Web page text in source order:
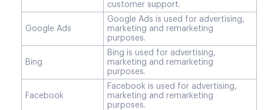
customer support.
Google Ads
Google Ads is used for advertising,
marketing and remarketing
purposes.
Bing
Bing is used for advertising,
marketing and remarketing
purposes.
Facebook
Facebook is used for advertising,
marketing and remarketing
purposes.